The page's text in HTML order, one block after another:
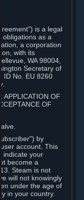
is a legal
obligations as a
a corporation
with its
WA 98004,
Secretary of
ID No. EU 8260
APPLICATION OF
OF
by
account. This
indicate your
become a
Steam is not
will not knowingly
under the age of
in your country.